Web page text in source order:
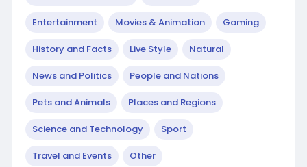
Entertainment Movies & Animation Gaming
History and Facts Live Style Natural
News and Politics People and Nations
Pets and Animals Places and Regions
Science and Technology Sport
Travel and Events Other